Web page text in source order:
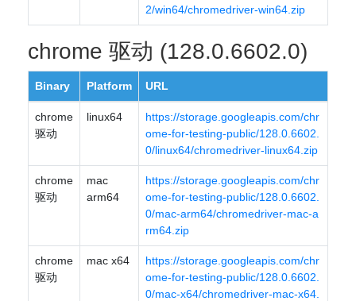
2/win64/chromedriver-win64.zip
chrome 驱动 (128.0.6602.0)
Binary Platform URL
chrome
驱动
linux64
https://storage.googleapis.com/chr
ome-for-testing-public/128.0.6602.
0/linux64/chromedriver-linux64.zip
chrome
驱动
mac
arm64
https://storage.googleapis.com/chr
ome-for-testing-public/128.0.6602.
0/mac-arm64/chromedriver-mac-a
rm64.zip
chrome
驱动
mac x64
https://storage.googleapis.com/chr
ome-for-testing-public/128.0.6602.
0/mac-x64/chromedriver-mac-x64.